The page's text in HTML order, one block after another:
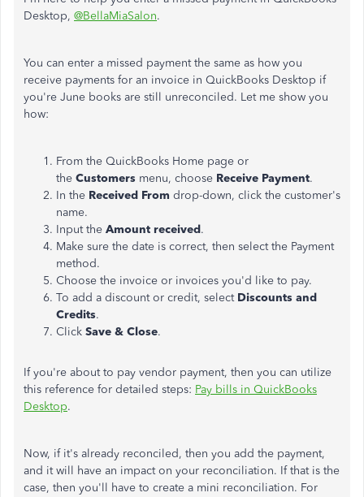
Desktop, @BellaMiaSalon.
You can enter a missed payment the same as how you
receive payments for an invoice in QuickBooks Desktop if
you're June books are still unreconciled. Let me show you
how:
From the QuickBooks Home page or
the Customers menu, choose Receive Payment.
In the Received From drop-down, click the customer's
name.
Input the Amount received.
Make sure the date is correct, then select the Payment
method.
Choose the invoice or invoices you'd like to pay.
To add a discount or credit, select Discounts and
Credits.
Click Save & Close.
If you're about to pay vendor payment, then you can utilize
this reference for detailed steps: Pay bills in QuickBooks
Desktop.
Now, if it's already reconciled, then you add the payment,
and it will have an impact on your reconciliation. If that is the
case, then you'll have to create a mini reconciliation. For